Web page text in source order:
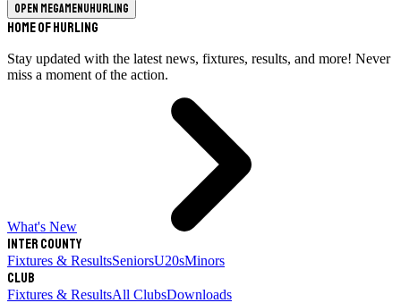
Open megamenuHurling
Home of Hurling
Stay updated with the latest news, fixtures, results, and more! Never
miss a moment of the action.
What's New
Inter County
Fixtures & ResultsSeniorsU20sMinors
Club
Fixtures & ResultsAll ClubsDownloads